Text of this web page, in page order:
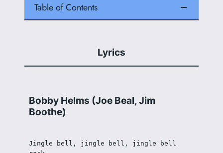
Table of Contents
Lyrics
Bobby Helms (Joe Beal, Jim
Boothe)
Jingle bell, jingle bell, jingle bell